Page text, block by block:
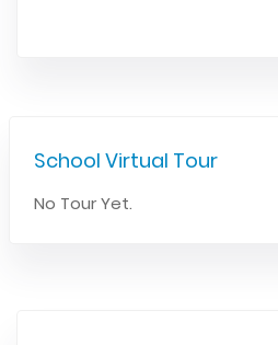
School Virtual Tour
No Tour Yet.